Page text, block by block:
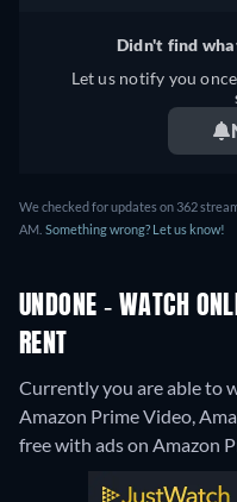
Didn't find
Let us notify you
We checked for updates on 362
AM. Something wrong? Let us know!
UNDONE - WATCH
RENT
Currently you are able to
Amazon Prime Video,
free with ads on Amazon